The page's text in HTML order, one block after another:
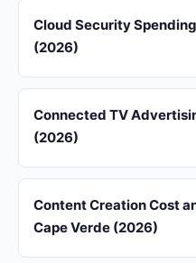
Cloud Security
(2026)
Connected TV
(2026)
Content Creation Cost
Cape Verde (2026)